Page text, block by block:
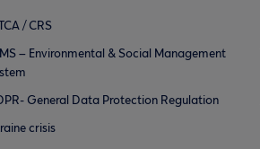
/ CRS
– Environmental & Social Management
General Data Protection Regulation
crisis